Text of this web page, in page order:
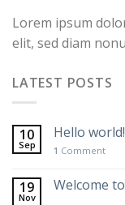
Lorem ipsum
elit, sed diam
LATEST POSTS
10
Sep
Hello world!
1 Comment
19
Nov
Welcome